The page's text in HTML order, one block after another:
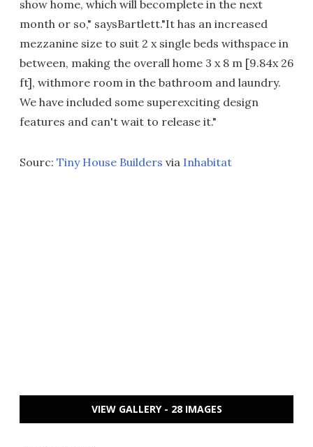
show home, which will becomplete in the next
month or so," saysBartlett."It has an increased
mezzanine size to suit 2 x single beds withspace in
between, making the overall home 3 x 8 m [9.84x 26
ft], withmore room in the bathroom and laundry.
We have included some superexciting design
features and can't wait to release it."
Sourc: Tiny House Builders via Inhabitat
VIEW GALLERY - 28 IMAGES